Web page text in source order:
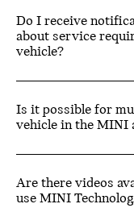
Do I receive
about service
vehicle?
Is it possible for
vehicle in the MINI
Are there videos
use MINI